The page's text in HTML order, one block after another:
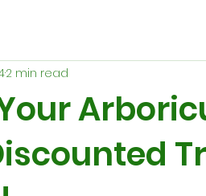
2 min read